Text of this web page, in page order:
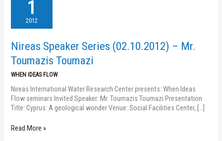
1
2012
Nireas Speaker Series (02.10.2012) – Mr.
Toumazis Toumazi
WHEN IDEAS FLOW
Nireas International Water Research Center presents: When Ideas
Flow seminars Invited Speaker: Mr. Toumazis Toumazi Presentation
Title: Cyprus: A geological wonder Venue: Social Facilities Center, […]
(02.10.2012)
–
Toumazis
Toumazi
Read More »